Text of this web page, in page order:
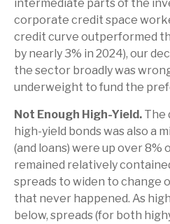
intermediate parts of the
corporate credit space
credit curve outperformed
by nearly 3% in 2024), our
the sector broadly was
underweight to fund the
Not Enough High-Yield. The
high-yield bonds was also a
(and loans) were up over 8%
remained relatively
spreads to widen to change
that never happened. As
below, spreads (for both